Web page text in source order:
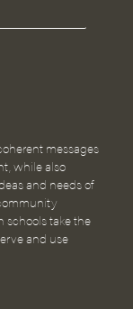
messages
while also
and needs of
schools take the
and use